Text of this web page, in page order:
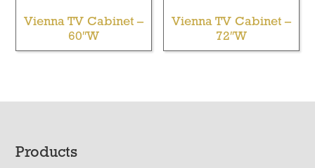
Vienna TV Cabinet –
60″W
Vienna TV Cabinet –
72″W
Footer
Products